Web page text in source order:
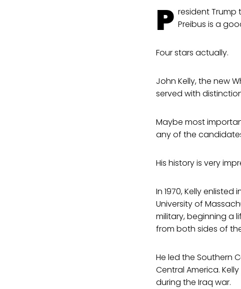
P resident
Preibus is a
Four stars actually.
John Kelly, the new
served with
Maybe most
any of the
His history is very
In 1970, Kelly
University of
military, beginning a
from both sides of
He led the Southern
Central America.
during the Iraq war.